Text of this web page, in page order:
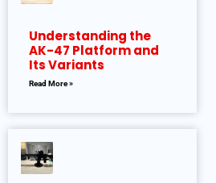
Understanding the
AK-47 Platform and
Its Variants
Read More »